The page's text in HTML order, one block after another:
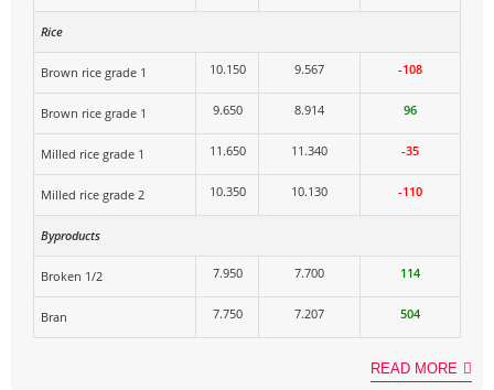
Rice
Brown rice grade 1 10.150 9.567 -108
Brown rice grade 1 9.650 8.914 96
Milled rice grade 1 11.650 11.340 -35
Milled rice grade 2 10.350 10.130 -110
Byproducts
Broken 1/2 7.950 7.700 114
Bran 7.750 7.207 504
READ MORE